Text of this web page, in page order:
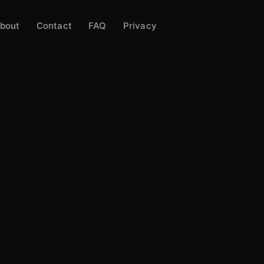
Contact FAQ Privacy